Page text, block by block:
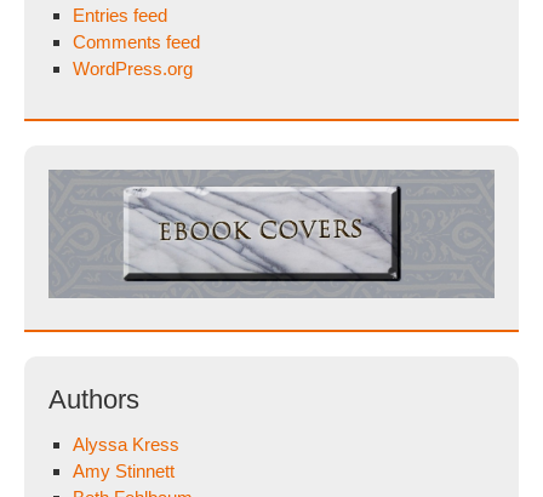
Entries feed
Comments feed
WordPress.org
Authors
Alyssa Kress
Amy Stinnett